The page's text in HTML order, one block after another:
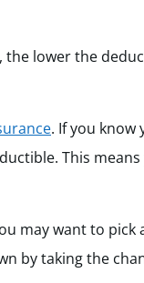
lower the
. If you know
This
may want to
by taking the